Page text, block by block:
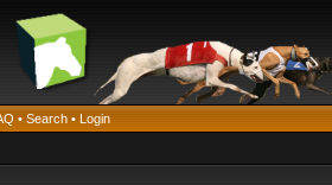
• Search• Login